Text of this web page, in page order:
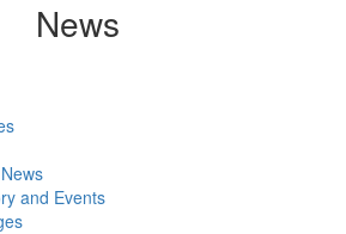
News
and Events